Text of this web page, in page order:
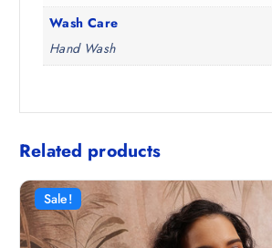
Wash Care
Hand Wash
Related products
Sale!